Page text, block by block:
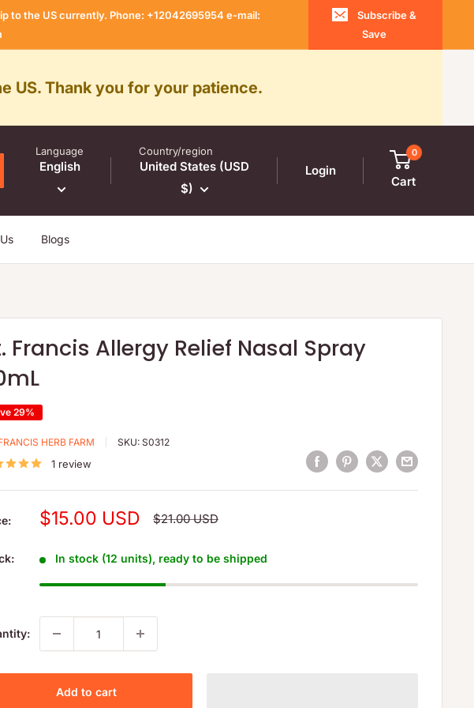
to the US currently. Phone: +12042695954 e-mail:
Subscribe &
Save
US. Thank you for your patience.
Language
English
Country/region
United States (USD
$)
Login
0
Cart
Blogs
Francis Allergy Relief Nasal Spray
29%
HERB FARM SKU: S0312
1 review
Sale
$15.00 USD Regular
price
$21.00 USD
In stock (12 units), ready to be shipped
Add to cart